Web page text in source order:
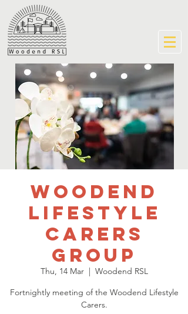
Woodend
Lifestyle
Carers
Group
Thu, 14 Mar
  |
Woodend RSL
Fortnightly meeting of the Woodend Lifestyle
Carers.